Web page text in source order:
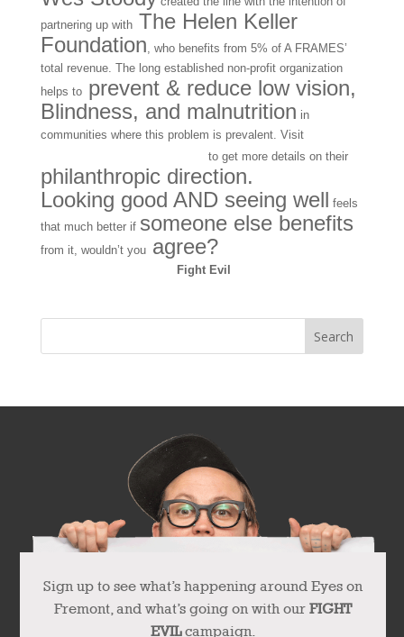
partnering up withThe Helen Keller
Foundation, who benefits from 5% of A FRAMES’
total revenue. The long established non-profit organization
helps toprevent & reduce low vision,
Blindness, and malnutrition in
communities where this problem is prevalent. Visit
to get more details on their
philanthropic direction.
Looking good AND seeing well feels
that much better if someone else benefits
from it, wouldn’t youagree?
Fight Evil
Sign up to see what’s happening around Eyes on
Fremont, and what’s going on with our FIGHT
EVILcampaign.